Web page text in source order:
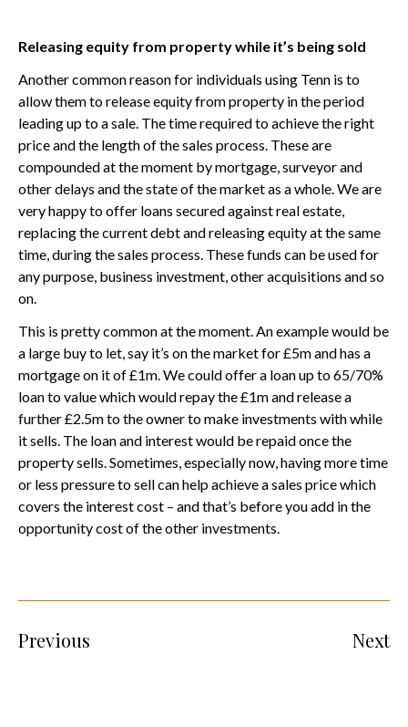
Releasing equity from property while it’s being sold
Another common reason for individuals using Tenn is to
allow them to release equity from property in the period
leading up to a sale. The time required to achieve the right
price and the length of the sales process. These are
compounded at the moment by mortgage, surveyor and
other delays and the state of the market as a whole. We are
very happy to offer loans secured against real estate,
replacing the current debt and releasing equity at the same
time, during the sales process. These funds can be used for
any purpose, business investment, other acquisitions and so
on.
This is pretty common at the moment. An example would be
a large buy to let, say it’s on the market for £5m and has a
mortgage on it of £1m. We could offer a loan up to 65/70%
loan to value which would repay the £1m and release a
further £2.5m to the owner to make investments with while
it sells. The loan and interest would be repaid once the
property sells. Sometimes, especially now, having more time
or less pressure to sell can help achieve a sales price which
covers the interest cost – and that’s before you add in the
opportunity cost of the other investments.
Previous Next